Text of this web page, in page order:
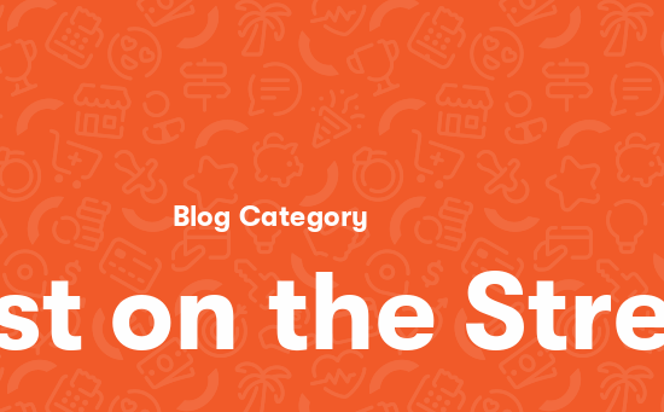
Blog Category
on the